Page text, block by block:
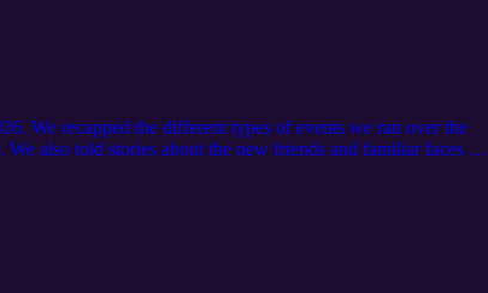
We recapped the different types of events we ran over the
also told stories about the new friends and familiar faces we